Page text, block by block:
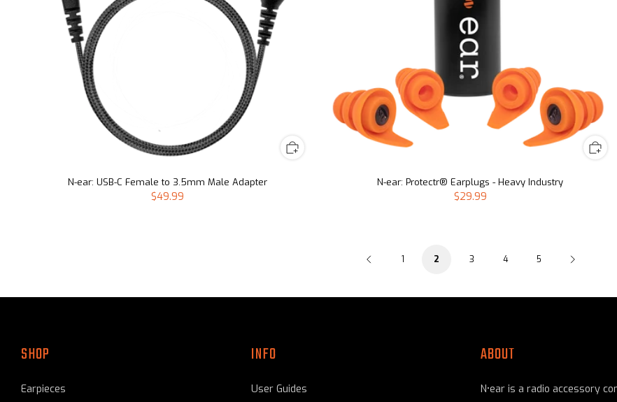
N-ear: USB-C Female to 3.5mm Male Adapter
$49.99
N-ear: Protectr® Earplugs - Heavy Industry
$29.99
1 2 3 4 5
SHOP
Earpieces
INFO
User Guides
ABOUT
N•ear is a radio accessory